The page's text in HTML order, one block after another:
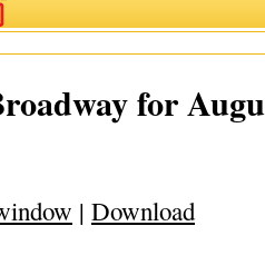
for
| Download